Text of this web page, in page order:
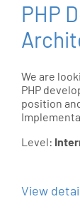
PHP
We are
PHP
position
Level:
View